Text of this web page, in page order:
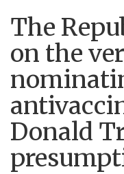
The
on the
Donald